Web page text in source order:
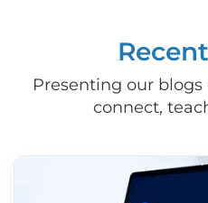
Presenting our
connect,